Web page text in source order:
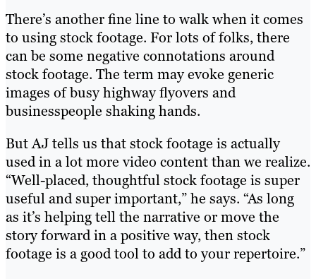
There’s another fine line to walk when it comes
to using stock footage. For lots of folks, there
can be some negative connotations around
stock footage. The term may evoke generic
images of busy highway flyovers and
businesspeople shaking hands.
But AJ tells us that stock footage is actually
used in a lot more video content than we realize.
“Well-placed, thoughtful stock footage is super
useful and super important,” he says. “As long
as it’s helping tell the narrative or move the
story forward in a positive way, then stock
footage is a good tool to add to your repertoire.”